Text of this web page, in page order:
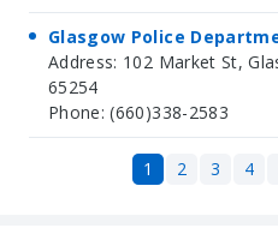
Glasgow Police
Address: 102 Market St,
65254
Phone: (660)338-2583
1 2 3 4